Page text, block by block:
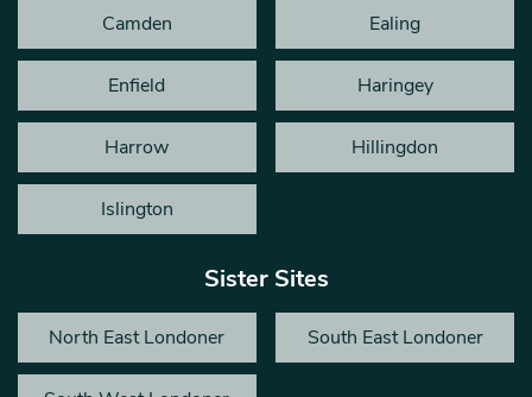
Camden Ealing
Enfield Haringey
Harrow Hillingdon
Islington
Sister Sites
North East Londoner South East Londoner